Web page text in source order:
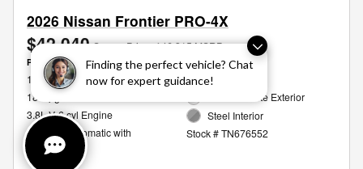
Finding the perfect vehicle? Chat
now for expert guidance!
2026 Nissan Frontier PRO-4X
$42,040 Sames Price $46,315 MSRP
Personalize Payment
16/20 MPG City/Hwy
18 mpg
3.8L V-6 cyl Engine
9-Speed Automatic with
Overdrive
4WD
Glacier White Exterior
Steel Interior
Stock # TN676552